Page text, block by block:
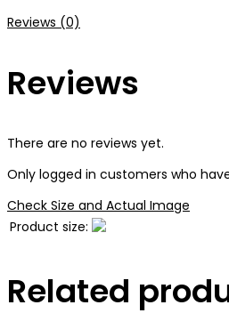
Reviews (0)
Reviews
There are no reviews yet.
Only logged in customers who
Check Size and Actual Image
Product size:
Related